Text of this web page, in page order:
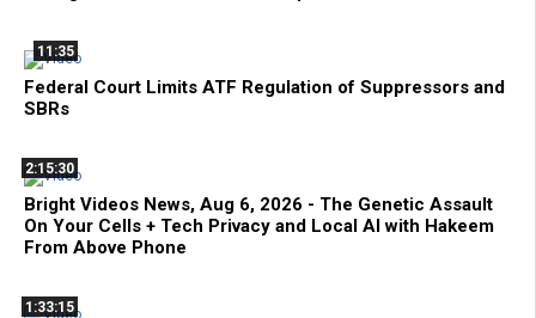
11:35
Federal Court Limits ATF Regulation of Suppressors and
SBRs
2:15:30
Bright Videos News, Aug 6, 2026 - The Genetic Assault
On Your Cells + Tech Privacy and Local AI with Hakeem
From Above Phone
1:33:15